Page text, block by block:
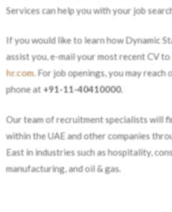
Services can help you with your job
If you would like to learn how Dynamic
assist you, e-mail your most recent CV to
hr.com. For job openings, you may reach
phone at +91-11-40410000.
Our team of recruitment specialists will
within the UAE and other companies
East in industries such as hospitality,
manufacturing, and oil & gas.